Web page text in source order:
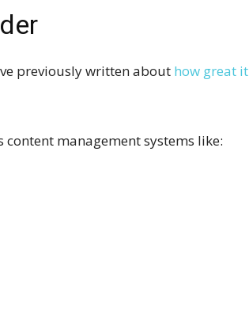
previously written about how great it
management systems like: